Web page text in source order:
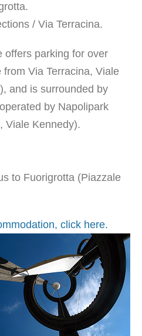
/ Via Terracina.
offers parking for over
Via Terracina, Viale
and is surrounded by
by Napolipark
Viale Kennedy).
to Fuorigrotta (Piazzale
click here.